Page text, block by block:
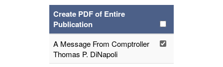
Create PDF of Entire
Publication
A Message From Comptroller
Thomas P. DiNapoli